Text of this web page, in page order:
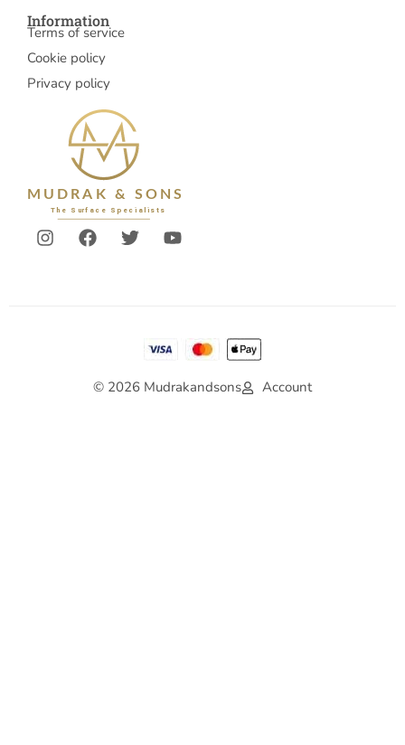
Information
Terms of service
Cookie policy
Privacy policy
© 2026 Mudrakandsons Account